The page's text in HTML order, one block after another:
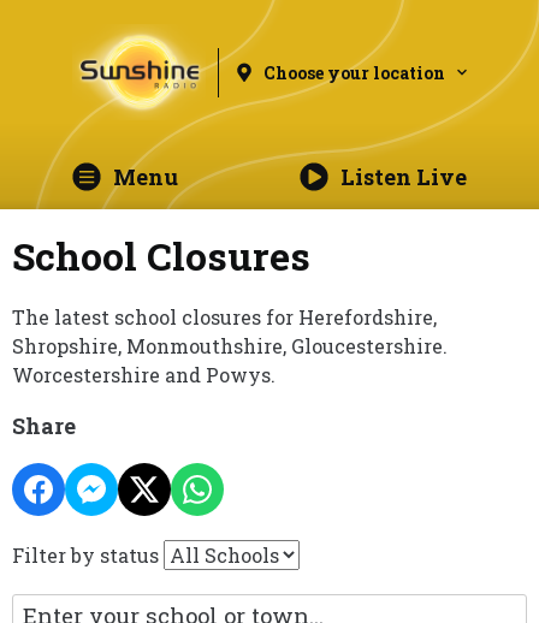
Choose your location
Menu Listen Live
School Closures
The latest school closures for Herefordshire,
Shropshire, Monmouthshire, Gloucestershire.
Worcestershire and Powys.
Share
Filter by status